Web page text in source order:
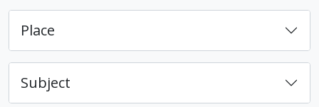
Place
Subject